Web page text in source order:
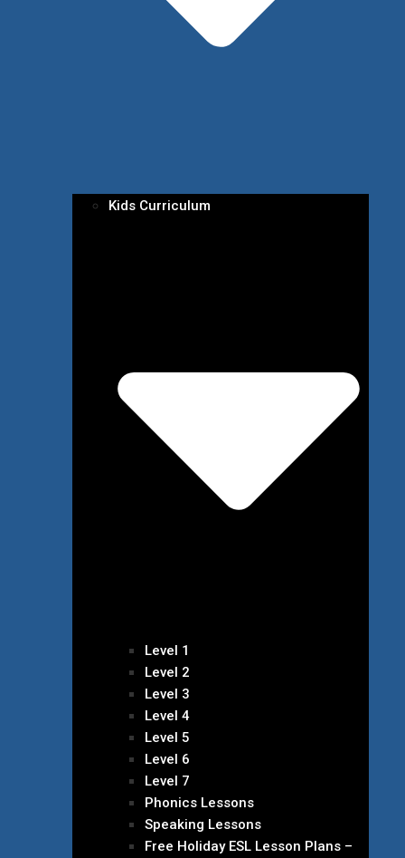
Kids Curriculum
Level 1
Level 2
Level 3
Level 4
Level 5
Level 6
Level 7
Phonics Lessons
Speaking Lessons
Free Holiday ESL Lesson Plans –